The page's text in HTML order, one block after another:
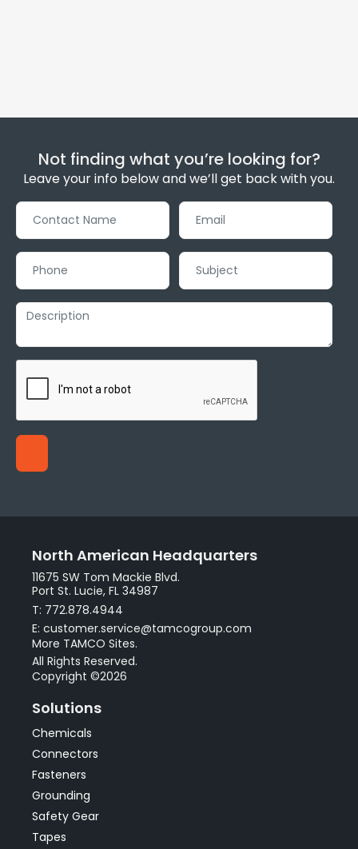
Not finding what you’re looking for?
Leave your info below and we’ll get back with you.
North American Headquarters
11675 SW Tom Mackie Blvd.
Port St. Lucie, FL 34987
T: 772.878.4944
E: customer.service@tamcogroup.com
More TAMCO Sites.
All Rights Reserved.
Copyright ©2026
Solutions
Chemicals
Connectors
Fasteners
Grounding
Safety Gear
Tapes